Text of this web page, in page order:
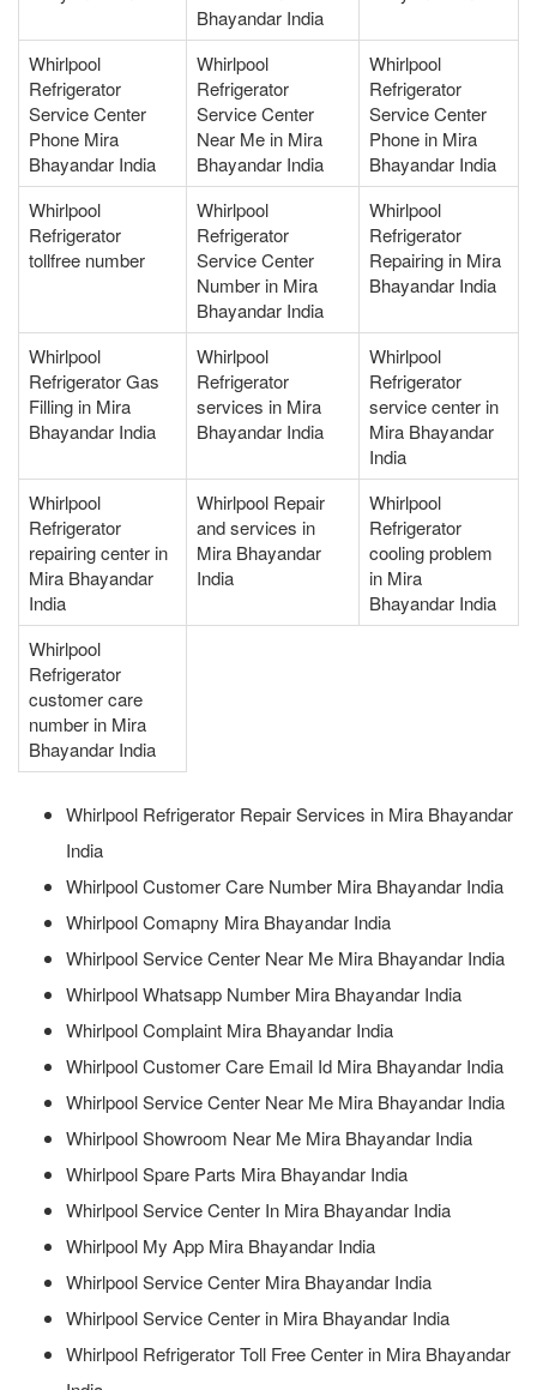
Bhayandar India
Whirlpool
Refrigerator
Service Center
Phone Mira
Bhayandar India
Whirlpool
Refrigerator
Service Center
Near Me in Mira
Bhayandar India
Whirlpool
Refrigerator
Service Center
Phone in Mira
Bhayandar India
Whirlpool
Refrigerator
tollfree number
Whirlpool
Refrigerator
Service Center
Number in Mira
Bhayandar India
Whirlpool
Refrigerator
Repairing in Mira
Bhayandar India
Whirlpool
Refrigerator Gas
Filling in Mira
Bhayandar India
Whirlpool
Refrigerator
services in Mira
Bhayandar India
Whirlpool
Refrigerator
service center in
Mira Bhayandar
India
Whirlpool
Refrigerator
repairing center in
Mira Bhayandar
India
Whirlpool Repair
and services in
Mira Bhayandar
India
Whirlpool
Refrigerator
cooling problem
in Mira
Bhayandar India
Whirlpool
Refrigerator
customer care
number in Mira
Bhayandar India
Whirlpool Refrigerator Repair Services in Mira Bhayandar
India
Whirlpool Customer Care Number Mira Bhayandar India
Whirlpool Comapny Mira Bhayandar India
Whirlpool Service Center Near Me Mira Bhayandar India
Whirlpool Whatsapp Number Mira Bhayandar India
Whirlpool Complaint Mira Bhayandar India
Whirlpool Customer Care Email Id Mira Bhayandar India
Whirlpool Service Center Near Me Mira Bhayandar India
Whirlpool Showroom Near Me Mira Bhayandar India
Whirlpool Spare Parts Mira Bhayandar India
Whirlpool Service Center In Mira Bhayandar India
Whirlpool My App Mira Bhayandar India
Whirlpool Service Center Mira Bhayandar India
Whirlpool Service Center in Mira Bhayandar India
Whirlpool Refrigerator Toll Free Center in Mira Bhayandar